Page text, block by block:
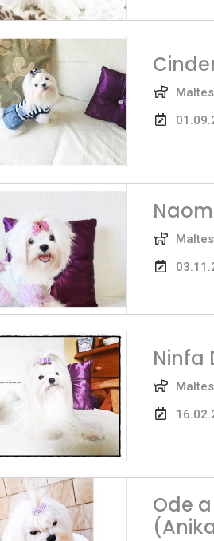
Ninfa
Ode